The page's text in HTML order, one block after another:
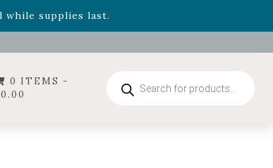
while supplies last.
Crown, now available through August 22nd.
0 ITEMS -
0.00
search